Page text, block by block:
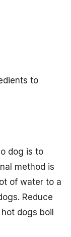
to
dog is to
method is
of water to a
Reduce
dogs boil